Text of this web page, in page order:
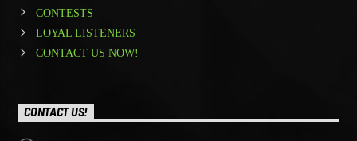
CONTESTS
LOYAL LISTENERS
CONTACT US NOW!
CONTACT US!